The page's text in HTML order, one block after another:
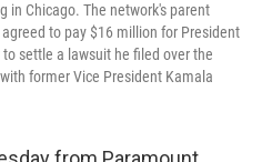
in Chicago. The network's parent
to pay $16 million for President
settle a lawsuit he filed over the
former Vice President Kamala